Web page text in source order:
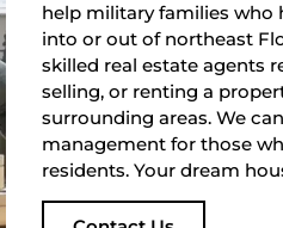
help military families who
into or out of northeast
skilled real estate agents
selling, or renting a
surrounding areas. We
management for those
residents. Your dream